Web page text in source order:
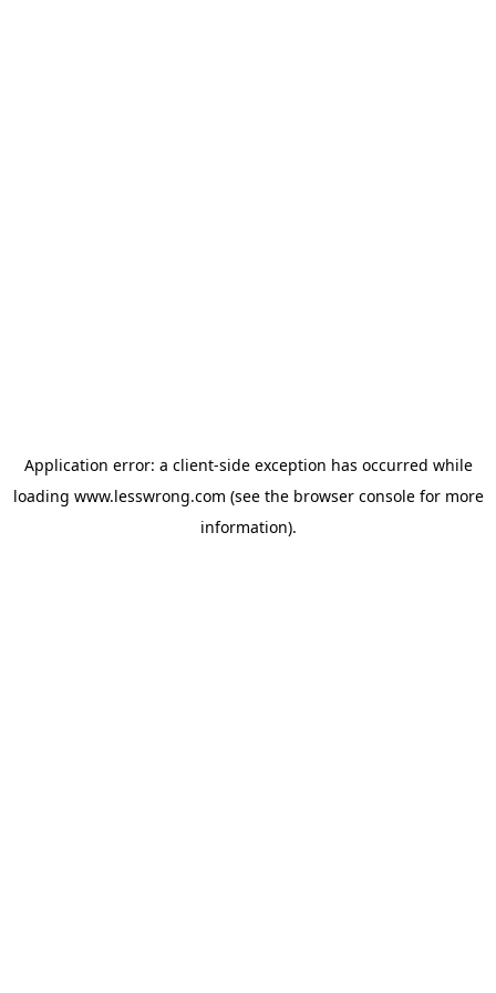
Application error: a client-side exception has occurred while
loading www.lesswrong.com (see the browser consolefor more
information).